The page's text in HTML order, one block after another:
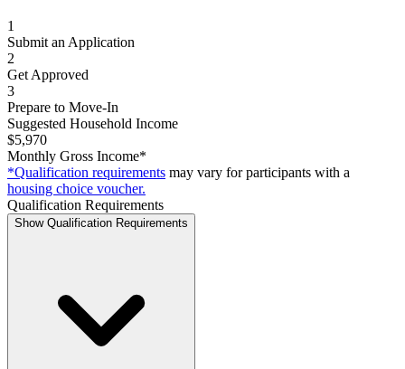
1
Submit an Application
2
Get Approved
3
Prepare to Move-In
Suggested Household Income
$5,970
Monthly Gross Income*
*Qualification requirements may vary for participants with a
housing choice voucher.
Qualification Requirements
Show Qualification Requirements